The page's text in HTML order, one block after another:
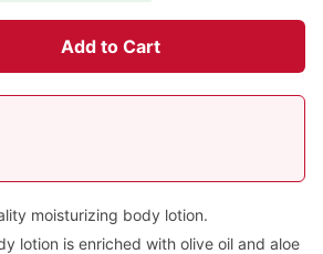
Add to Cart
moisturizing body lotion.
lotion is enriched with olive oil and aloe